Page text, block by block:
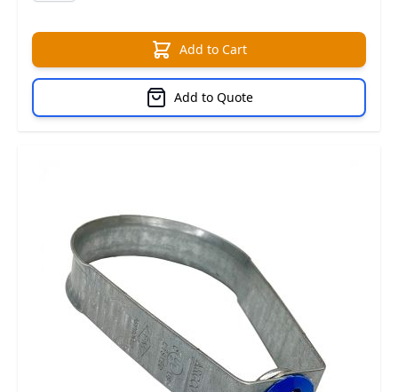
Add to Cart
Add to Quote